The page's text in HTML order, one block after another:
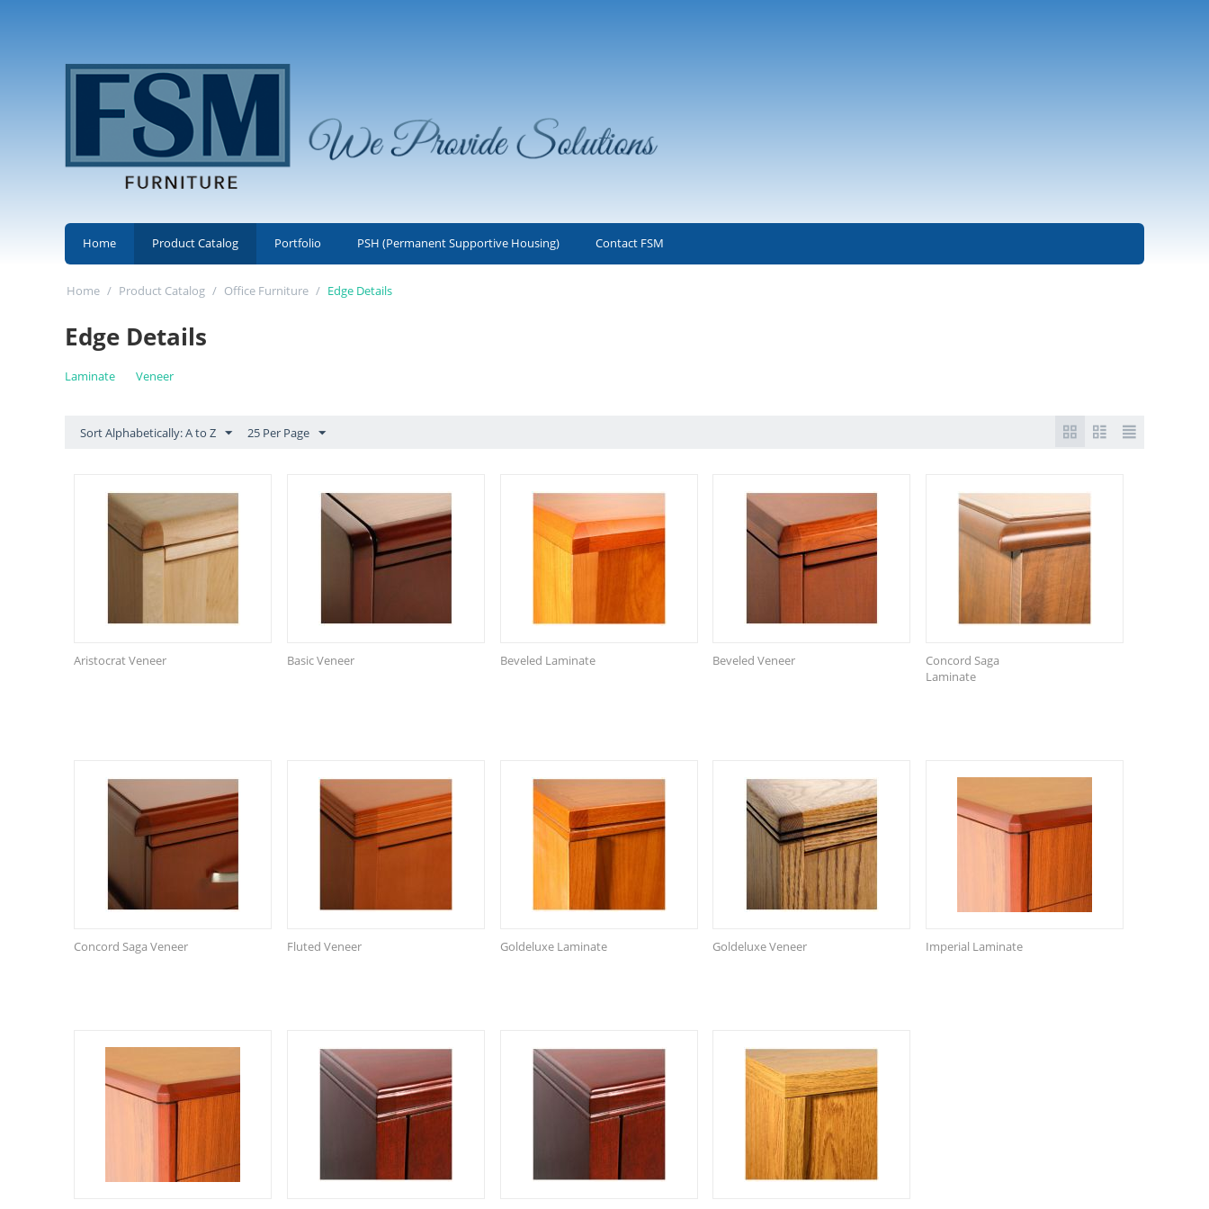
Home Product Catalog Portfolio PSH (Permanent Supportive Housing) Contact FSM
Home / Product Catalog / Office Furniture / Edge Details
Edge Details
Laminate Veneer
Sort Alphabetically: A to Z 25 Per Page
Aristocrat Veneer Basic Veneer Beveled Laminate Beveled Veneer
Concord Saga
Laminate
Concord Saga Veneer Fluted Veneer Goldeluxe Laminate Goldeluxe Veneer Imperial Laminate